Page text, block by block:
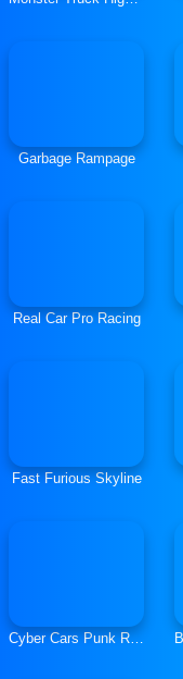
Garbage Rampage
Real Car Pro Racing
Fast Furious Skyline
Cyber Cars Punk Racing